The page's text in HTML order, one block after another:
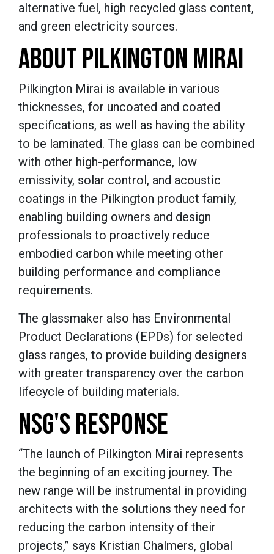
alternative fuel, high recycled glass content,
and green electricity sources.
ABOUT PILKINGTON MIRAI
Pilkington Mirai is available in various
thicknesses, for uncoated and coated
specifications, as well as having the ability
to be laminated. The glass can be combined
with other high-performance, low
emissivity, solar control, and acoustic
coatings in the Pilkington product family,
enabling building owners and design
professionals to proactively reduce
embodied carbon while meeting other
building performance and compliance
requirements.
The glassmaker also has Environmental
Product Declarations (EPDs) for selected
glass ranges, to provide building designers
with greater transparency over the carbon
lifecycle of building materials.
NSG'S RESPONSE
“The launch of Pilkington Mirai represents
the beginning of an exciting journey. The
new range will be instrumental in providing
architects with the solutions they need for
reducing the carbon intensity of their
projects,” says Kristian Chalmers, global